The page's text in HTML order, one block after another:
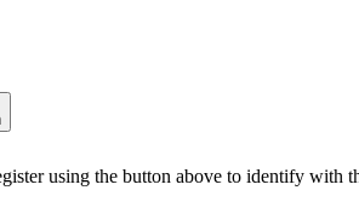
using the button above to identify